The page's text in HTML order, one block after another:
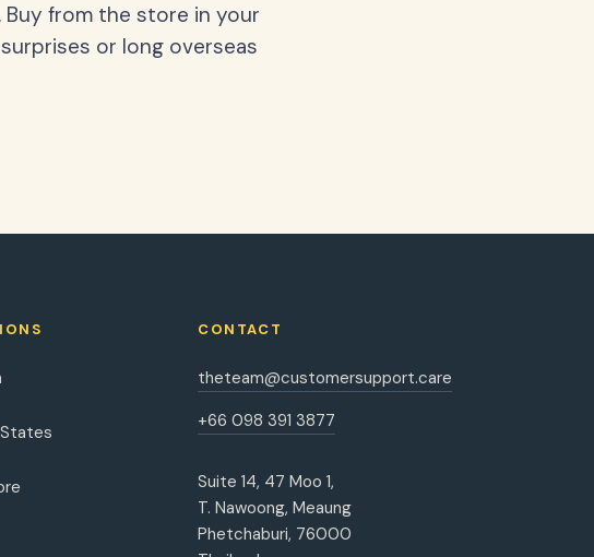
from the store in your
or long overseas
CONTACT
theteam@customersupport.care
+66 098 391 3877
Suite 14, 47 Moo 1,
T. Nawoong, Meaung
Phetchaburi, 76000